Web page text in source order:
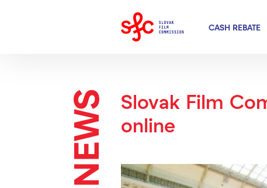
CASH REBATE
NEWS
Slovak Film
online